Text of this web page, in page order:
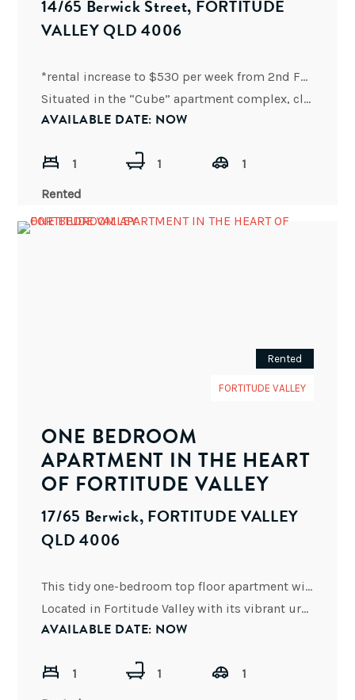
14/65 Berwick Street, FORTITUDE
VALLEY QLD 4006
*rental increase to $530 per week from 2nd February 2026.
Situated in the “Cube” apartment complex, close to
AVAILABLE DATE: NOW
1 1
1
Rented
Rented
FORTITUDE VALLEY
ONE BEDROOM
APARTMENT IN THE HEART
OF FORTITUDE VALLEY
17/65 Berwick, FORTITUDE VALLEY
QLD 4006
This tidy one-bedroom top floor apartment will not last!
Located in Fortitude Valley with its vibrant urbane city
AVAILABLE DATE: NOW
1 1
1